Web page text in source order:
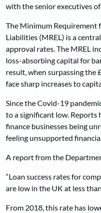
with the senior executives
The Minimum Requirement
Liabilities (MREL) is a
approval rates. The MREL
loss-absorbing capital for
result, when surpassing the
face sharp increases to
Since the Covid-19
to a significant low. Reports
finance businesses being
feeling unsupported
A report from the
“Loan success rates for
are low in the UK at less
From 2018, this rate has